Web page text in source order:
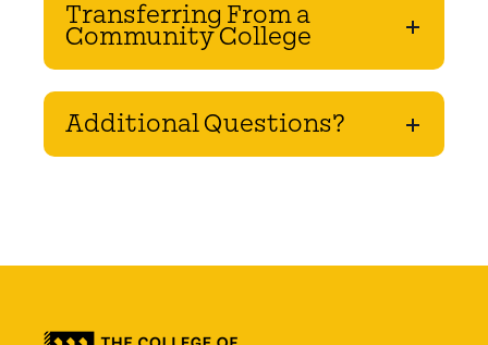
Transferring From a
Community College
Additional Questions?